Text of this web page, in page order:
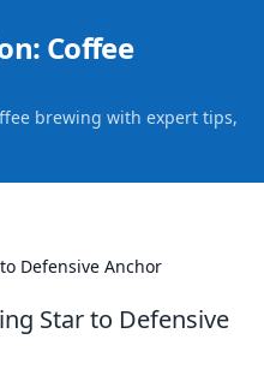
Coffee
brewing with expert tips,
Defensive Anchor
Star to Defensive